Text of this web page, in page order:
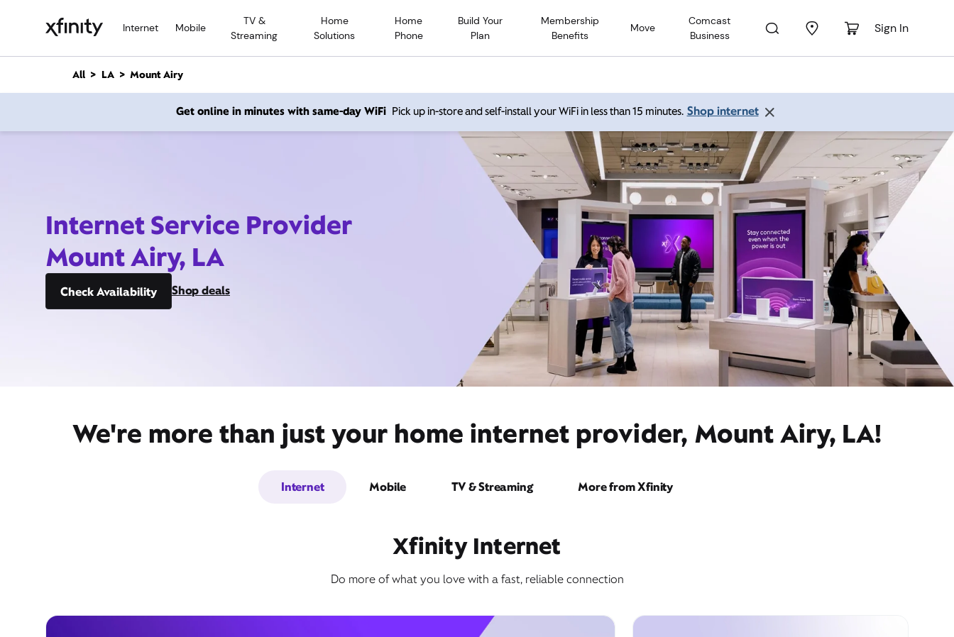
Internet Mobile
TV &
Streaming
Home
Solutions
Home
Phone
Build Your
Plan
Membership
Benefits
Move
Comcast
Business
Sign In
n
All LA Mount Airy
Get online in minutes with same-day WiFi Pick up in-store and self-install your WiFi in less than 15 minutes. Shop internet
Internet Service Provider
Mount Airy, LA
Check Availability Shop deals
We're more than just your home internet provider, Mount Airy, LA!
Internet Mobile TV & Streaming More from Xfinity
Xfinity Internet
Do more of what you love with a fast, reliable connection